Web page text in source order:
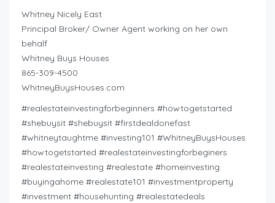
Whitney Nicely East
Principal Broker/ Owner Agent working on her own
behalf
Whitney Buys Houses
865-309-4500
WhitneyBuysHouses.com
#realestateinvestingforbeginners #howtogetstarted
#shebuysit #shebuysit #firstdealdonefast
#whitneytaughtme #investing101 #WhitneyBuysHouses
#howtogetstarted #realestateinvestingforbeginers
#realestateinvesting #realestate #homeinvesting
#buyingahome #realestate101 #investmentproperty
#investment #househunting #realestatedeals